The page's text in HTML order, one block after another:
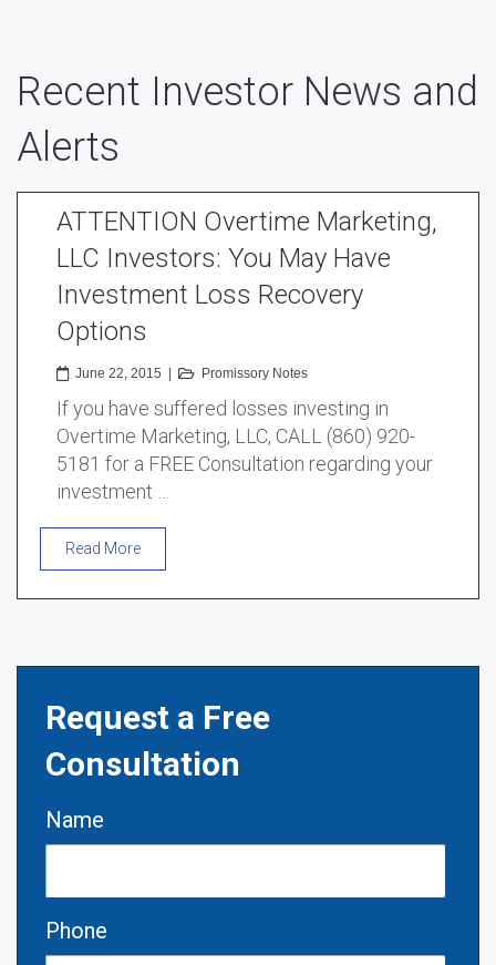
Recent Investor News and
Alerts
ATTENTION Overtime Marketing,
LLC Investors: You May Have
Investment Loss Recovery
Options
June 22, 2015 Promissory Notes
If you have suffered losses investing in
Overtime Marketing, LLC, CALL (860) 920-
5181 for a FREE Consultation regarding your
investment …
Read More
Request a Free
Consultation
Name
Phone